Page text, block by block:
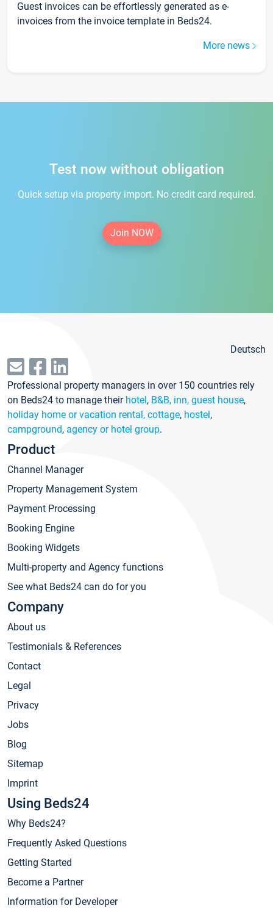
Guest invoices can be effortlessly generated as e-
invoices from the invoice template in Beds24.
More news
Test now without obligation
Quick setup via property import. No credit card required.
Join NOW
Deutsch
Professional property managers in over 150 countries rely
on Beds24 to manage their hotel, B&B, inn, guest house,
holiday home or vacation rental, cottage, hostel,
campground, agency or hotel group.
Product
Channel Manager
Property Management System
Payment Processing
Booking Engine
Booking Widgets
Multi-property and Agency functions
See what Beds24 can do for you
Company
About us
Testimonials & References
Contact
Legal
Privacy
Jobs
Blog
Sitemap
Imprint
Using Beds24
Why Beds24?
Frequently Asked Questions
Getting Started
Become a Partner
Information for Developer